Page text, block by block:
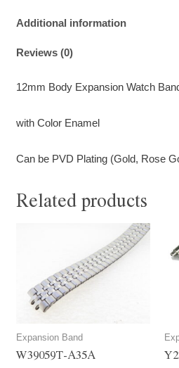
Additional information
Reviews (0)
12mm Body Expansion Watch
with Color Enamel
Can be PVD Plating (Gold, Rose
Related products
Expansion Band
W39059T-A35A